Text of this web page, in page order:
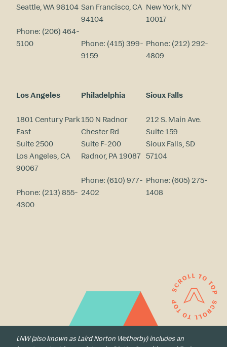
Seattle, WA 98104
Phone: (206) 464-
5100
San Francisco, CA
94104
Phone: (415) 399-
9159
New York, NY
10017
Phone: (212) 292-
4809
Los Angeles
1801 Century Park
East
Suite 2500
Los Angeles, CA
90067
Phone: (213) 855-
4300
Philadelphia
150 N Radnor
Chester Rd
Suite F-200
Radnor, PA 19087
Phone: (610) 977-
2402
Sioux Falls
212 S. Main Ave.
Suite 159
Sioux Falls, SD
57104
Phone: (605) 275-
1408
LNW (also known as Laird Norton Wetherby) includes an